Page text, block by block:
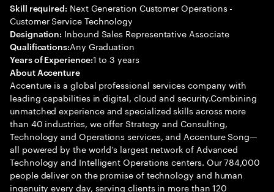
Skill required: Next Generation Customer Operations -
Customer Service Technology
Designation: Inbound Sales Representative Associate
Qualifications:Any Graduation
Years of Experience:1 to 3 years
About Accenture
Accenture is a global professional services company with
leading capabilities in digital, cloud and security.Combining
unmatched experience and specialized skills across more
than 40 industries, we offer Strategy and Consulting,
Technology and Operations services, and Accenture Song—
all powered by the world’s largest network of Advanced
Technology and Intelligent Operations centers. Our 784,000
people deliver on the promise of technology and human
ingenuity every day, serving clients in more than 120